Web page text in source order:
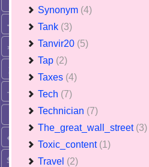
Synonym (4)
Tank (3)
Tanvir20 (5)
Tap (2)
Taxes (4)
Tech (7)
Technician (7)
The_great_wall_street (3)
Toxic_content (1)
Travel (2)